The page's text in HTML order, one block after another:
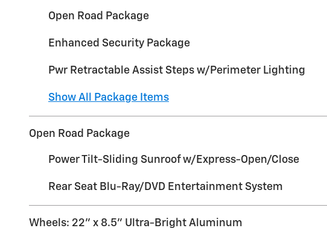
Open Road Package
Enhanced Security Package
Pwr Retractable Assist Steps w/Perimeter Lighting
Show All Package Items
Open Road Package
Power Tilt-Sliding Sunroof w/Express-Open/Close
Rear Seat Blu-Ray/DVD Entertainment System
Wheels: 22" x 8.5" Ultra-Bright Aluminum